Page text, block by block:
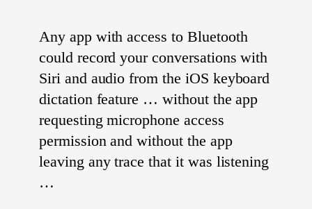
Any app with access to Bluetooth
could record your conversations with
Siri and audio from the iOS keyboard
dictation feature … without the app
requesting microphone access
permission and without the app
leaving any trace that it was listening
…